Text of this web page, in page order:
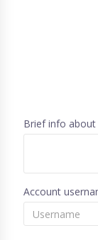
Brief info about
Account